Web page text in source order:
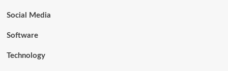
Social Media
Software
Technology